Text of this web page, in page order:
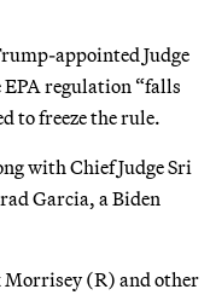
appointed Judge
regulation “falls
to freeze the rule.
with Chief Judge Sri
Garcia, a Biden
(R) and other